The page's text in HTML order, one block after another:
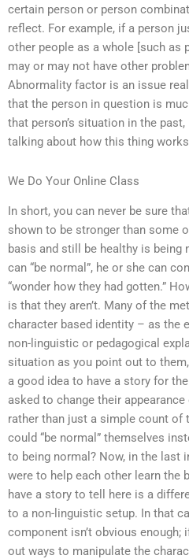
certain person or person
reflect. For example, if a person
other people as a whole [such as
may or may not have other
Abnormality factor is an issue
that the person in question is
that person’s situation in the
talking about how this thing
We Do Your Online Class
In short, you can never be sure
shown to be stronger than some
basis and still be healthy is being
can “be normal”, he or she can
“wonder how they had gotten.”
is that they aren’t. Many of the
character based identity – as the
non-linguistic or pedagogical
situation as you point out to
a good idea to have a story for
asked to change their
rather than just a simple count of
could “be normal” themselves
to being normal? Now, in the last
were to help each other learn the
have a story to tell here is a
to a non-linguistic setup. In that
component isn’t obvious
out ways to manipulate the